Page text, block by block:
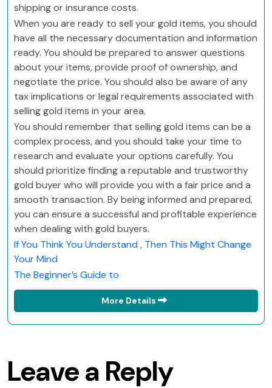
shipping or insurance costs.
When you are ready to sell your gold items, you should
have all the necessary documentation and information
ready. You should be prepared to answer questions
about your items, provide proof of ownership, and
negotiate the price. You should also be aware of any
tax implications or legal requirements associated with
selling gold items in your area.
You should remember that selling gold items can be a
complex process, and you should take your time to
research and evaluate your options carefully. You
should prioritize finding a reputable and trustworthy
gold buyer who will provide you with a fair price and a
smooth transaction. By being informed and prepared,
you can ensure a successful and profitable experience
when dealing with gold buyers.
If You Think You Understand , Then This Might Change
Your Mind
The Beginner’s Guide to
More Details
Leave a Reply